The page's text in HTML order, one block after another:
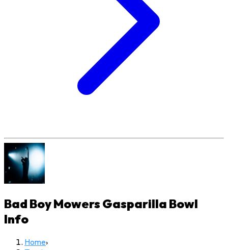
Bad Boy Mowers Gasparilla Bowl
Info
Home›